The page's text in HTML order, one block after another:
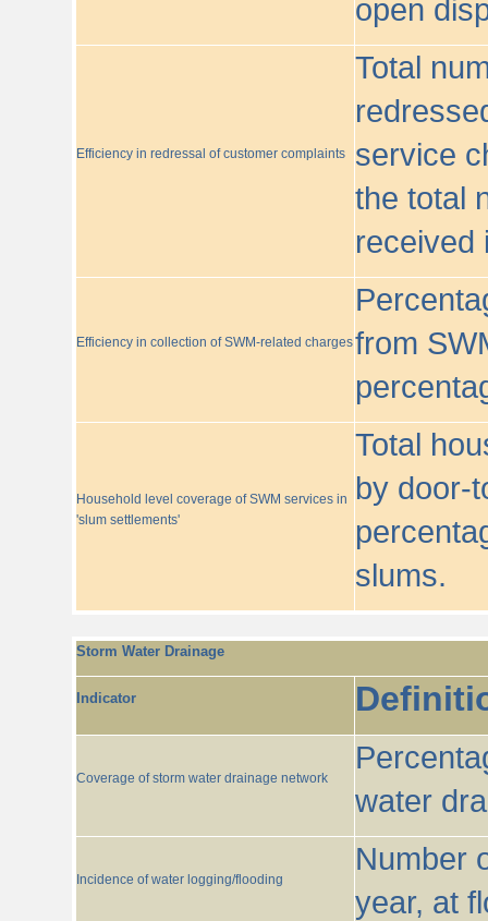
open
Efficiency in redressal of customer complaints
Total
service
the total
received
Efficiency in collection of SWM-related chargesfrom
Household level coverage of SWM services in
'slum settlements'
Total
by door-
slums.
Storm Water Drainage
Indicator
Coverage of storm water drainage network
water
Incidence of water logging/flooding
Number
year, at